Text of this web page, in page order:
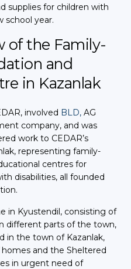
supplies for children with
school year.
of the Family-
and
in Kazanlak
involved BLD, AG
company, and was
work to CEDAR’s
representing family-
centres for
disabilities, all founded
in Kyustendil, consisting of
different parts of the town,
in the town of Kazanlak,
and the Sheltered
in urgent need of